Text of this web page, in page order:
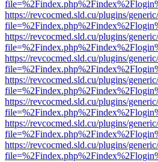
https://revcocmed.sld.cu/plugins/
https://revcocmed.sld.cu/plugins/
https://revcocmed.sld.cu/plugins/
https://revcocmed.sld.cu/plugins/
https://revcocmed.sld.cu/plugins/
https://revcocmed.sld.cu/plugins/
https://revcocmed.sld.cu/plugins/